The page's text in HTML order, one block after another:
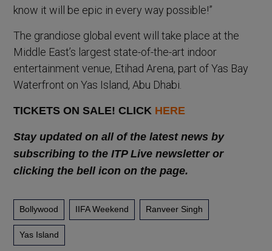
know it will be epic in every way possible!”
The grandiose global event will take place at the
Middle East’s largest state-of-the-art indoor
entertainment venue, Etihad Arena, part of Yas Bay
Waterfront on Yas Island, Abu Dhabi.
TICKETS ON SALE! CLICK HERE
Stay updated on all of the latest news by
subscribing to the ITP Live newsletter or
clicking the bell icon on the page.
Bollywood IIFA Weekend Ranveer Singh
Yas Island